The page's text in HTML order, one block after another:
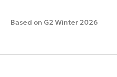
Based on G2 Winter 2026